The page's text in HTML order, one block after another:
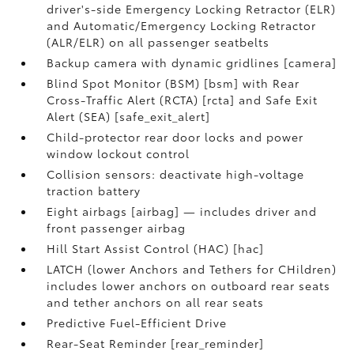
driver's-side Emergency Locking Retractor (ELR)
and Automatic/Emergency Locking Retractor
(ALR/ELR) on all passenger seatbelts
Backup camera with dynamic gridlines [camera]
Blind Spot Monitor (BSM) [bsm] with Rear
Cross-Traffic Alert (RCTA) [rcta] and Safe Exit
Alert (SEA) [safe_exit_alert]
Child-protector rear door locks and power
window lockout control
Collision sensors: deactivate high-voltage
traction battery
Eight airbags [airbag] — includes driver and
front passenger airbag
Hill Start Assist Control (HAC) [hac]
LATCH (lower Anchors and Tethers for CHildren)
includes lower anchors on outboard rear seats
and tether anchors on all rear seats
Predictive Fuel-Efficient Drive
Rear-Seat Reminder [rear_reminder]